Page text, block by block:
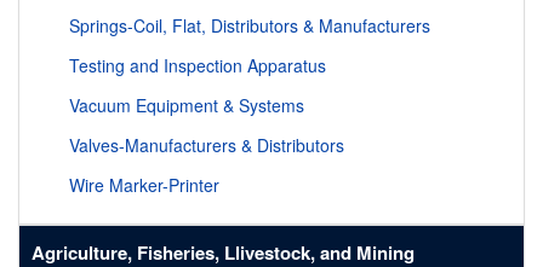
Springs-Coil, Flat, Distributors & Manufacturers
Testing and Inspection Apparatus
Vacuum Equipment & Systems
Valves-Manufacturers & Distributors
Wire Marker-Printer
Agriculture, Fisheries, Llivestock, and Mining